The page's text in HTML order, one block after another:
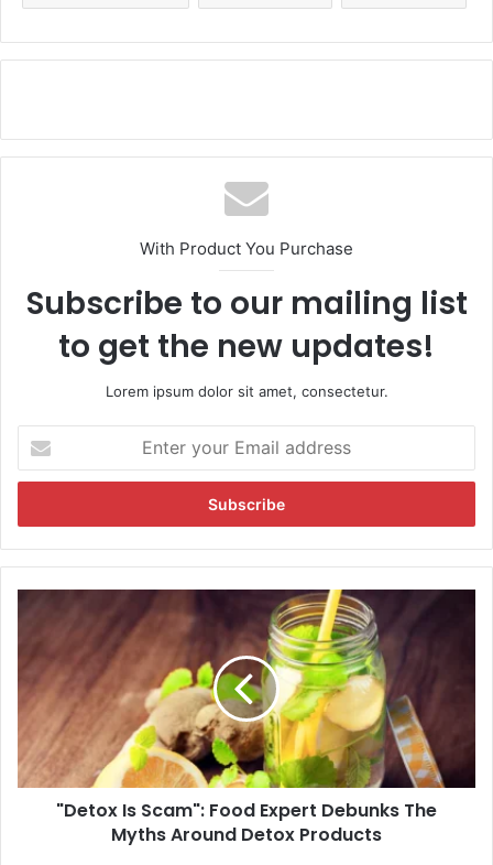
With Product You Purchase
Subscribe to our mailing list
to get the new updates!
Lorem ipsum dolor sit amet, consectetur.
t
r
y
m
a
d
s
S
"Detox Is Scam": Food Expert Debunks The
Myths Around Detox Products